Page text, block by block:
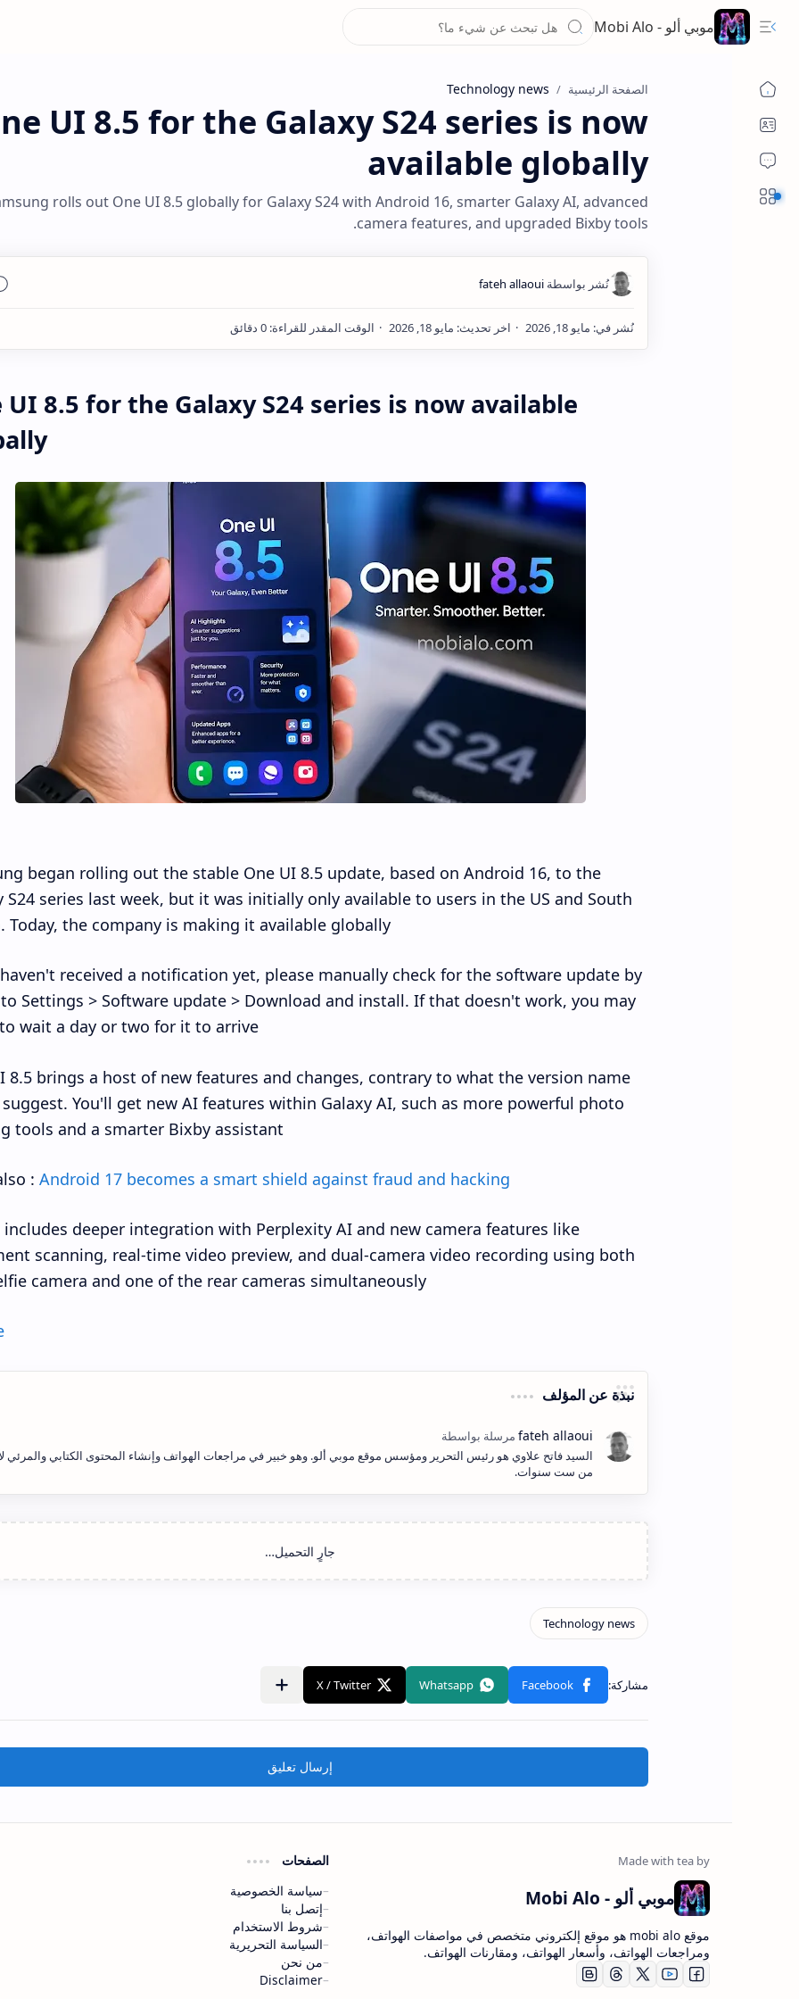
موبي ألو - Mobi Alo
الصفحة الرئيسية Technology news
UI 8.5 for the Galaxy S24 series is now
available globally
rolls out One UI 8.5 globally for Galaxy S24 with Android 16, smarter Galaxy AI, advanced
camera features, and upgraded Bixby tools.
UI 8.5 for the Galaxy S24 series is now available
began rolling out the stable One UI 8.5 update, based on Android 16, to the
S24 series last week, but it was initially only available to users in the US and South
Today, the company is making it available globally.
received a notification yet, please manually check for the software update by
Settings > Software update > Download and install. If that doesn't work, you may
wait a day or two for it to arrive.
8.5 brings a host of new features and changes, contrary to what the version name
You'll get new AI features within Galaxy AI, such as more powerful photo
tools and a smarter Bixby assistant.
: Android 17 becomes a smart shield against fraud and hacking
deeper integration with Perplexity AI and new camera features like
scanning, real-time video preview, and dual-camera video recording using both
camera and one of the rear cameras simultaneously.
نبذة عن المؤلف
السيد فاتح علاوي هو رئيس التحرير ومؤسس موقع موبي ألو. وهو خبير في مراجعات الهواتف وإنشاء المحتوى الكتابي والمرئي
من ست سنوات.
إرسال تعليق
موبي ألو - Mobi Alo
موقع mobi alo هو موقع إلكتروني متخصص في مواصفات الهواتف،
ومراجعات الهواتف، وأسعار الهواتف، ومقارنات الهواتف.
الصفحات
سياسة الخصوصية
إتصل بنا
شروط الاستخدام
السياسة التحريرية
من نحن
Disclaimer